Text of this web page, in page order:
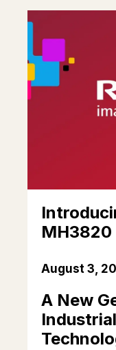
MH3820
August 3,
A New